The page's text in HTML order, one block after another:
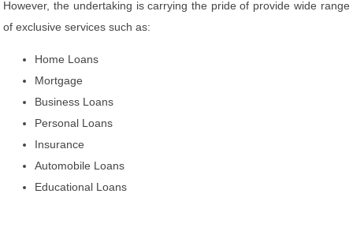
However, the undertaking is carrying the pride of provide wide range
of exclusive services such as:
Home Loans
Mortgage
Business Loans
Personal Loans
Insurance
Automobile Loans
Educational Loans